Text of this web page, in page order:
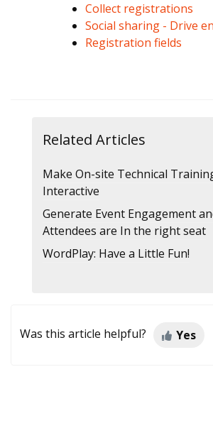
Collect registrations
Social sharing - Drive
Registration fields
Related Articles
Make On-site Technical
Interactive
Generate Event Engagement
Attendees are In the right seat
WordPlay: Have a Little Fun!
Was this article helpful? Yes